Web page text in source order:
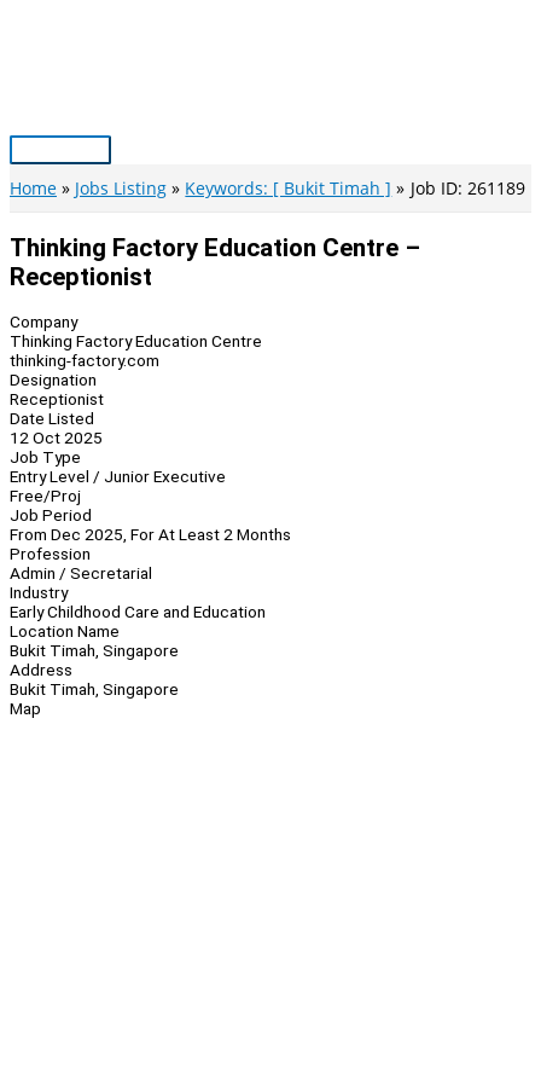
Main
Menu
Home Jobs Listing Keywords: [ Bukit Timah ] Job ID: 261189
Thinking Factory Education Centre –
Receptionist
Company
Thinking Factory Education Centre
thinking-factory.com
Designation
Receptionist
Date Listed
12 Oct 2025
Job Type
Entry Level / Junior Executive
Free/Proj
Job Period
From Dec 2025, For At Least 2 Months
Profession
Admin / Secretarial
Industry
Early Childhood Care and Education
Location Name
Bukit Timah, Singapore
Address
Bukit Timah, Singapore
Map